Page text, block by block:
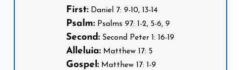
First: Daniel 7: 9-10, 13-14
Psalm: Psalms 97: 1-2, 5-6, 9
Second: Second Peter 1: 16-19
Alleluia: Matthew 17: 5
Gospel: Matthew 17: 1-9